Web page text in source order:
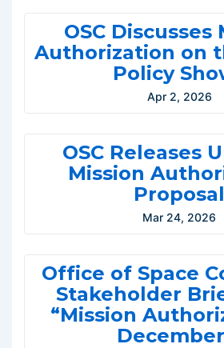
OSC Discusses
Authorization on
Policy
Apr 2, 2026
OSC Releases
Mission
Proposal
Mar 24, 2026
Office of Space
Stakeholder
“Mission